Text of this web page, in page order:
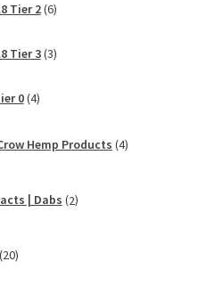
Tier 2 6
products
Tier 3 3
products
0 4
products
Hemp Products 4products
| Dabs 2products
20products